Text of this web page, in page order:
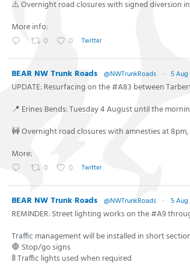
⚠️ Overnight road closures with signed diversion
More info:
0 0 Twitter
BEAR NW Trunk Roads @NWTrunkRoads · 5 Aug
UPDATE: Resurfacing on the #A83 between
📍 Erines Bends: Tuesday 4 August until the
🚧 Overnight road closures with amnesties at 8pm,
More:
0 0 Twitter
BEAR NW Trunk Roads @NWTrunkRoads · 5 Aug
REMINDER: Street lighting works on the #A9
Traffic management will be installed in short
🛑 Stop/go signs
🚦 Traffic lights used when required